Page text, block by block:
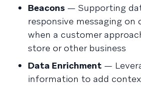
Beacons — Supporting
responsive messaging on
when a customer
store or other business
Data Enrichment —
information to add